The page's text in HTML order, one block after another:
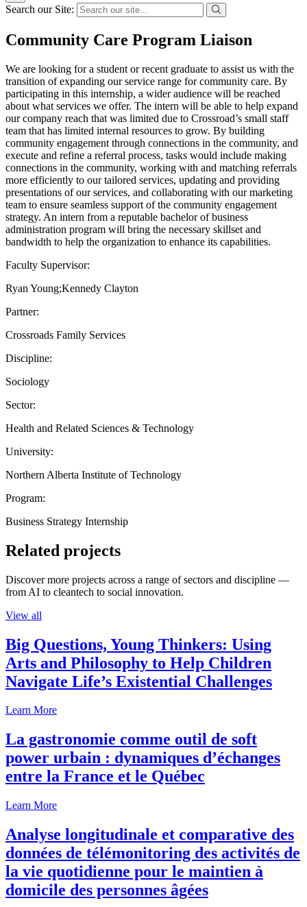
Search our Site:
Community Care Program Liaison
We are looking for a student or recent graduate to assist us with the
transition of expanding our service range for community care. By
participating in this internship, a wider audience will be reached
about what services we offer. The intern will be able to help expand
our company reach that was limited due to Crossroad’s small staff
team that has limited internal resources to grow. By building
community engagement through connections in the community, and
execute and refine a referral process, tasks would include making
connections in the community, working with and matching referrals
more efficiently to our tailored services, updating and providing
presentations of our services, and collaborating with our marketing
team to ensure seamless support of the community engagement
strategy. An intern from a reputable bachelor of business
administration program will bring the necessary skillset and
bandwidth to help the organization to enhance its capabilities.
Faculty Supervisor:
Ryan Young;Kennedy Clayton
Partner:
Crossroads Family Services
Discipline:
Sociology
Sector:
Health and Related Sciences & Technology
University:
Northern Alberta Institute of Technology
Program:
Business Strategy Internship
Related projects
Discover more projects across a range of sectors and discipline —
from AI to cleantech to social innovation.
View all
Big Questions, Young Thinkers: Using
Arts and Philosophy to Help Children
Navigate Life’s Existential Challenges
Learn More
La gastronomie comme outil de soft
power urbain : dynamiques d’échanges
entre la France et le Québec
Learn More
Analyse longitudinale et comparative des
données de télémonitoring des activités de
la vie quotidienne pour le maintien à
domicile des personnes âgées